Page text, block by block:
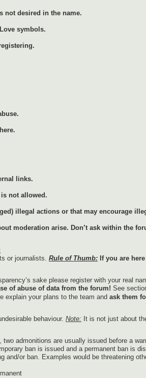
not desired in the name.
symbols.
links.
not allowed.
illegal actions or that may encourage
moderation arise. Don’t ask within the
or journalists. Rule of Thumb: If you are
sake please register with your real
of abuse of data from the forum! See
explain your plans to the team and ask them
behaviour. Note: It is not just about
admonitions are usually issued before a
ban is issued and a permanent ban is
or ban. Examples would be threatening